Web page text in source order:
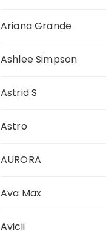
Ariana Grande
Ashlee Simpson
Astrid S
Astro
AURORA
Ava Max
Avicii